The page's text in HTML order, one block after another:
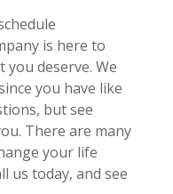
is here to
deserve. We
you have like
but see
There are many
your life
us today, and see